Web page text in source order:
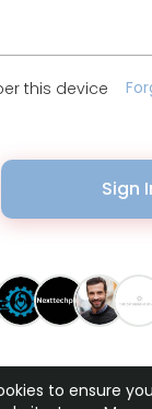
to ensure
this device
Sign